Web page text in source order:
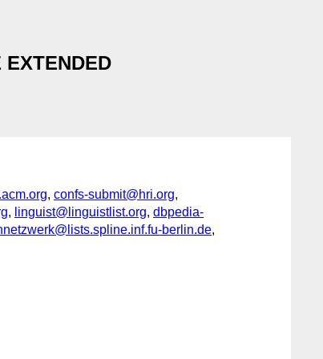
, confs-submit@hri.org,
, linguist@linguistlist.org, dbpedia-
berlin.de,